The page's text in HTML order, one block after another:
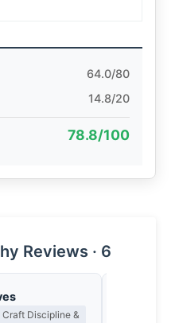
64.0/80
14.8/20
78.8/100
Reviews · 6
Craft Discipline &